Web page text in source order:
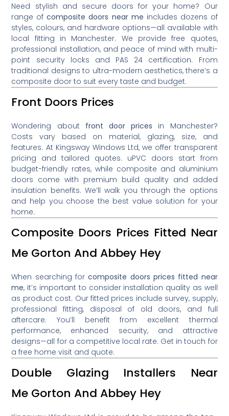
Need stylish and secure doors for your home? Our
range ofcomposite doors near me includes dozens of
styles, colours, and hardware options—all available with
local fitting in Manchester. We provide free quotes,
professional installation, and peace of mind with multi-
point security locks and PAS 24 certification. From
traditional designs to ultra-modern aesthetics, there’s a
composite door to suit every taste and budget.
Front Doors Prices
Wondering about front door prices in Manchester?
Costs vary based on material, glazing, size, and
features. At Kingsway Windows Ltd, we offer transparent
pricing and tailored quotes. uPVC doors start from
budget-friendly rates, while composite and aluminium
doors come with premium build quality and added
insulation benefits. We’ll walk you through the options
and help you choose the best value solution for your
home.
Composite Doors Prices Fitted Near
Me Gorton And Abbey Hey
When searching forcomposite doors prices fitted near
me, it’s important to consider installation quality as well
as product cost. Our fitted prices include survey, supply,
professional fitting, disposal of old doors, and full
aftercare. You’ll benefit from excellent thermal
performance, enhanced security, and attractive
designs—all for a competitive local rate. Get in touch for
a free home visit and quote.
Double Glazing Installers Near
Me Gorton And Abbey Hey